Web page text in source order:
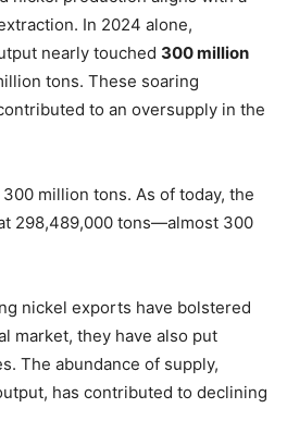
In 2024 alone,
nearly touched 300 million
tons. These soaring
to an oversupply in the
million tons. As of today, the
298,489,000 tons—almost 300
nickel exports have bolstered
market, they have also put
The abundance of supply,
has contributed to declining